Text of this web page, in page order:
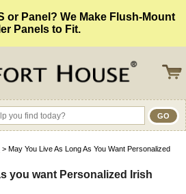
or Panel? We Make Flush-Mount
Panels to Fit.
> May You Live As Long As You Want Personalized
you want Personalized Irish